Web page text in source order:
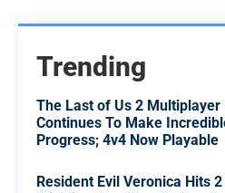
Trending
The Last of Us 2 Multiplayer
Continues To Make
Progress; 4v4 Now Playable
Resident Evil Veronica Hits